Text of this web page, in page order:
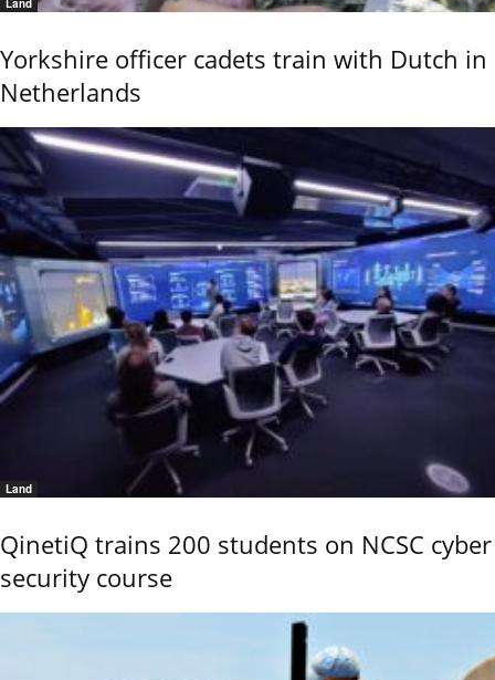
Yorkshire officer cadets train with Dutch in
Netherlands
Land
QinetiQ trains 200 students on NCSC cyber
security course